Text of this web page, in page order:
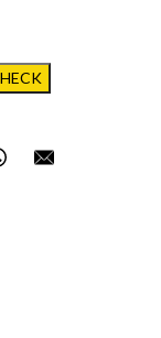
Page Link
Share on WhatsApp